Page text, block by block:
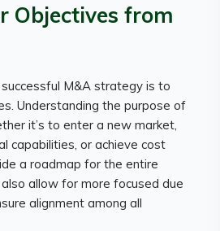
Objectives from
M&A strategy is to
Understanding the purpose of
it’s to enter a new market,
capabilities, or achieve cost
a roadmap for the entire
allow for more focused due
alignment among all